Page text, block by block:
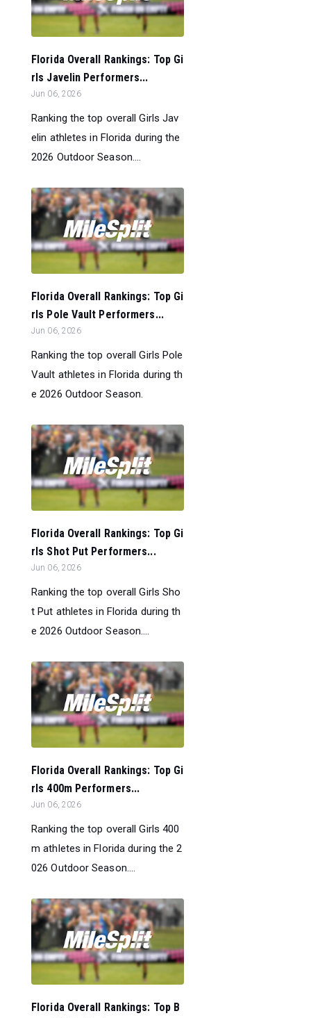
Florida Overall Rankings: Top Gi
rls Javelin Performers...
Jun 06, 2026
Ranking the top overall Girls Jav
elin athletes in Florida during the
2026 Outdoor Season....
Florida Overall Rankings: Top Gi
rls Pole Vault Performers...
Jun 06, 2026
Ranking the top overall Girls Pole
Vault athletes in Florida during th
e 2026 Outdoor Season.
Florida Overall Rankings: Top Gi
rls Shot Put Performers...
Jun 06, 2026
Ranking the top overall Girls Sho
t Put athletes in Florida during th
e 2026 Outdoor Season....
Florida Overall Rankings: Top Gi
rls 400m Performers...
Jun 06, 2026
Ranking the top overall Girls 400
m athletes in Florida during the 2
026 Outdoor Season....
Florida Overall Rankings: Top B